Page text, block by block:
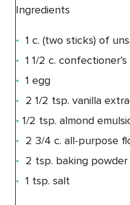
Ingredients
1 c. (two sticks) of
1 1/2 c.
1 egg
2 1/2 tsp. vanilla
1/2 tsp. almond
2 3/4 c. all-purpose
2 tsp. baking powder
1 tsp. salt